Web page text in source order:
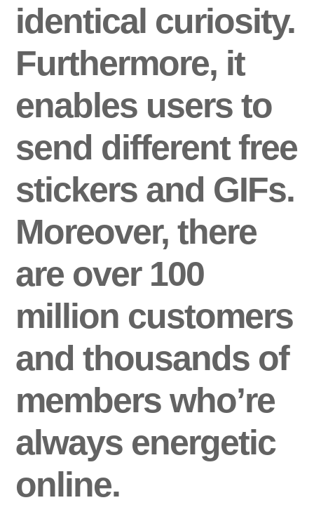
identical curiosity.
Furthermore, it
enables users to
send different free
stickers and GIFs.
Moreover, there
are over 100
million customers
and thousands of
members who’re
always energetic
online.